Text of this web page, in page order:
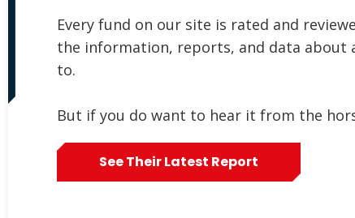
Every fund on our site is rated and
the information, reports, and data about
to.
But if you do want to hear it from the
See Their Latest Report